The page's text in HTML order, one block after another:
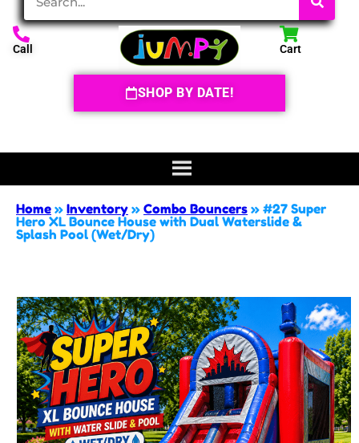
Call Cart
SHOP BY DATE!
Home » Inventory » Combo Bouncers » #27 Super
Hero XL Bounce House with Dual Waterslide &
Splash Pool (Wet/Dry)